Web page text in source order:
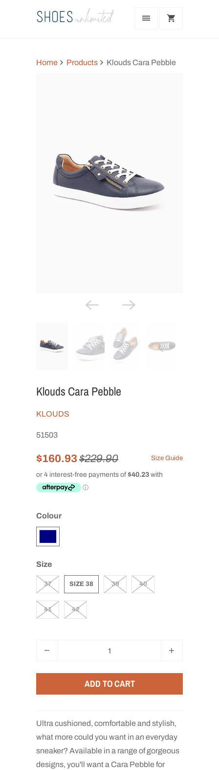
Home Products Klouds Cara Pebble
Klouds Cara Pebble
KLOUDS
51503
Size Guide
$160.93 $229.90
Colour
Size
37 SIZE 38 39 40
41 42
a
t
y
ADD TO CART
Ultra cushioned, comfortable and stylish,
what more could you want in an everyday
sneaker? Available in a range of gorgeous
designs, you'll want a Cara Pebble for